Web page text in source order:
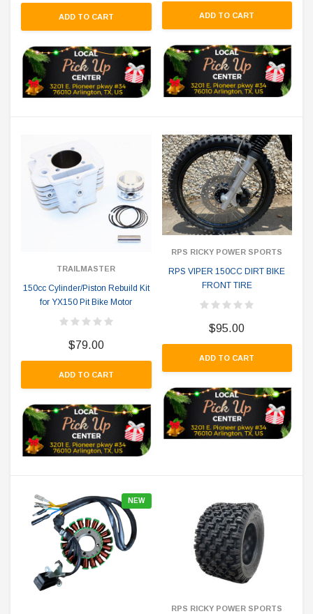
ADD TO CART ADD TO CART
TRAILMASTER
150cc Cylinder/Piston Rebuild Kit
for YX150 Pit Bike Motor
$79.00
ADD TO CART
RPS RICKY POWER SPORTS
RPS VIPER 150CC DIRT BIKE
FRONT TIRE
$95.00
ADD TO CART
NEW
RPS RICKY POWER SPORTS